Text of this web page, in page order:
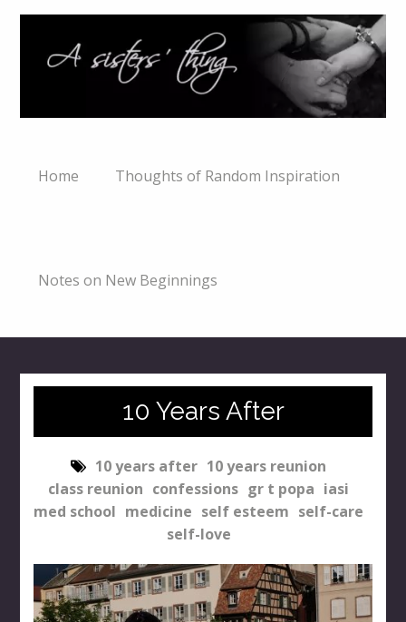
Home Thoughts of Random Inspiration
Notes on New Beginnings
10 Years After
10 years after 10 years reunion
class reunion confessions gr t popa iasi
med school medicine self esteem self-care
self-love